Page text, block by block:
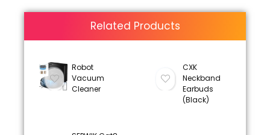
Related Products
Robot
Vacuum
Cleaner
CXK
Neckband
Earbuds
(Black)